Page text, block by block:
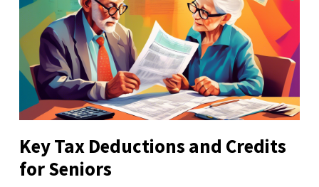
Key Tax Deductions and Credits
for Seniors